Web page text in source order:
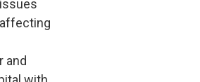
and